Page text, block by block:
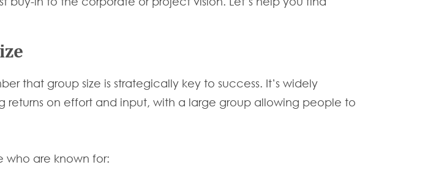
that group size is strategically key to success. It’s widely
on effort and input, with a large group allowing people to
who are known for: